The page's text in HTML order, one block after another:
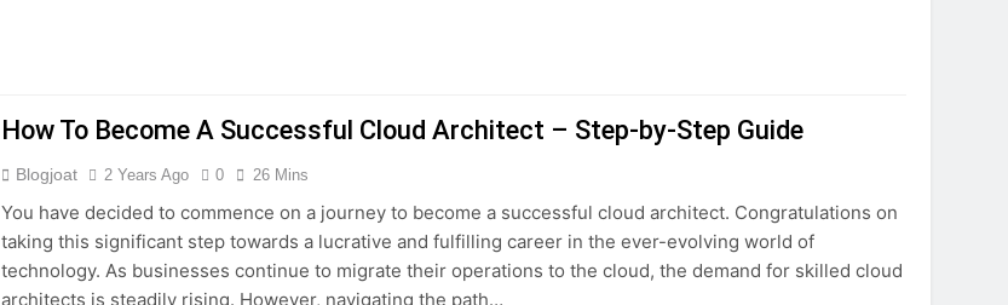
How To Become A Successful Cloud Architect – Step-by-Step Guide
Blogjoat 2 Years Ago 0 26 Mins
You have decided to commence on a journey to become a successful cloud architect. Congratulations on
taking this significant step towards a lucrative and fulfilling career in the ever-evolving world of
technology. As businesses continue to migrate their operations to the cloud, the demand for skilled cloud
architects is steadily rising. However, navigating the path…